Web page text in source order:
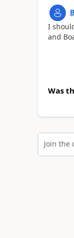
I
and
Was
Join the